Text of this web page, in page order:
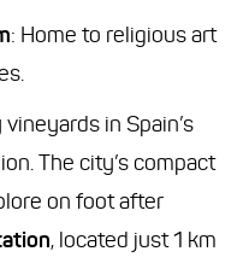
: Home to religious art
in Spain’s
The city’s compact
on foot after
, located just 1 km